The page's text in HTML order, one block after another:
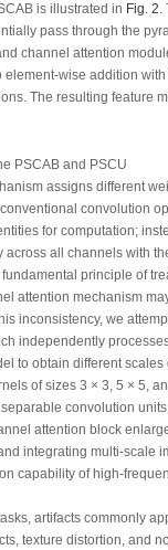
is illustrated in Fig. 2.
pass through the
channel attention
wise addition
The resulting feature
PSCAB and PSCU
assigns different
convolution
for computation;
across all channels with
principle of
attention mechanism
inconsistency, we
independently
to obtain different scales
of sizes 3 × 3, 5 × 5,
convolution
attention block
integrating multi-scale
capability of high-
artifacts commonly
texture distortion, and